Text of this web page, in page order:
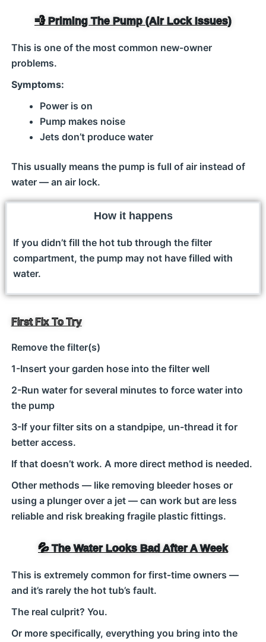
💨 Priming The Pump (Air Lock Issues)
This is one of the most common new‑owner
problems.
Symptoms:
Power is on
Pump makes noise
Jets don’t produce water
This usually means the pump is full of air instead of
water — an air lock.
How it happens
If you didn’t fill the hot tub through the filter
compartment, the pump may not have filled with
water.
First Fix To Try
Remove the filter(s)
1-Insert your garden hose into the filter well
2-Run water for several minutes to force water into
the pump
3-If your filter sits on a standpipe, un-thread it for
better access.
If that doesn’t work. A more direct method is needed.
Other methods — like removing bleeder hoses or
using a plunger over a jet — can work but are less
reliable and risk breaking fragile plastic fittings.
💦 The Water Looks Bad After A Week
This is extremely common for first‑time owners —
and it’s rarely the hot tub’s fault.
The real culprit? You.
Or more specifically, everything you bring into the